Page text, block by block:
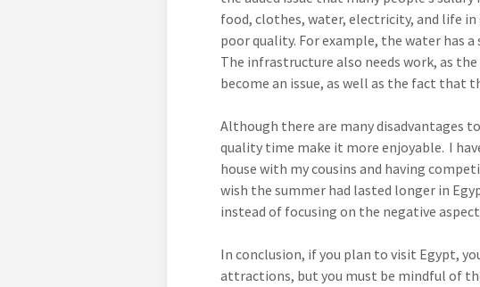
food, clothes, water, electricity, and life
poor quality. For example, the water has
The infrastructure also needs work, as
become an issue, as well as the fact that
Although there are many disadvantages
quality time make it more enjoyable. I
house with my cousins and having
wish the summer had lasted longer in
instead of focusing on the negative
In conclusion, if you plan to visit Egypt,
attractions, but you must be mindful of